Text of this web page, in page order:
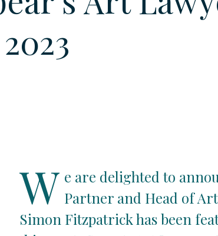
W e are delighted to
Partner and Head of
Simon Fitzpatrick has been